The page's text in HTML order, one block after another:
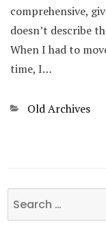
comprehensive,
doesn’t describe
When I had to
time, I…
Categories
Old Archives
Search
for: